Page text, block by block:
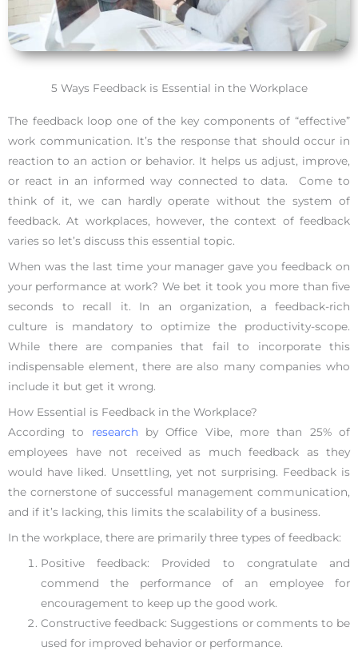
5 Ways Feedback is Essential in the Workplace
The feedback loop one of the key components of “effective”
work communication. It’s the response that should occur in
reaction to an action or behavior. It helps us adjust, improve,
or react in an informed way connected to data. Come to
think of it, we can hardly operate without the system of
feedback. At workplaces, however, the context of feedback
varies so let’s discuss this essential topic.
When was the last time your manager gave you feedback on
your performance at work? We bet it took you more than five
seconds to recall it. In an organization, a feedback-rich
culture is mandatory to optimize the productivity-scope.
While there are companies that fail to incorporate this
indispensable element, there are also many companies who
include it but get it wrong.
How Essential is Feedback in the Workplace?
According to research by Office Vibe, more than 25% of
employees have not received as much feedback as they
would have liked. Unsettling, yet not surprising. Feedback is
the cornerstone of successful management communication,
and if it’s lacking, this limits the scalability of a business.
In the workplace, there are primarily three types of feedback:
Positive feedback: Provided to congratulate and
commend the performance of an employee for
encouragement to keep up the good work.
Constructive feedback: Suggestions or comments to be
used for improved behavior or performance.